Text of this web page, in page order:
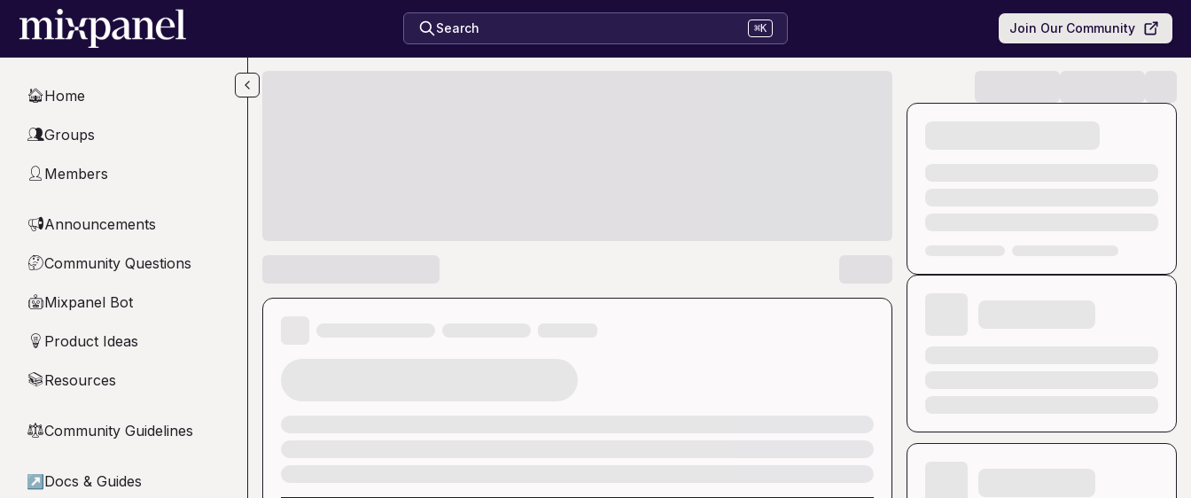
Skip to main content
Search ⌘K Join Our Community
🏠Home
👥Groups
👤 Members
📢Announcements
🤔Community Questions
🤖Mixpanel Bot
💡 Product Ideas
📚Resources
⚖︎Community Guidelines
↗ Docs & Guides